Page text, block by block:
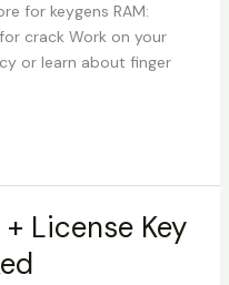
for keygens RAM:
crack Work on your
or learn about finger
License Key